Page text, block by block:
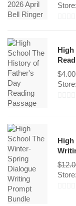
Store:
of
5
High
$4.00
Store:
5
High
$
Store: